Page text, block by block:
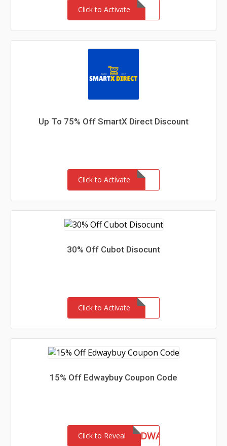
Click to Activate
Up To 75% Off SmartX Direct Discount
Click to Activate
30% Off Cubot Disocunt
Click to Activate
15% Off Edwaybuy Coupon Code
Click to Reveal
CHINAHANDY&EDWAY